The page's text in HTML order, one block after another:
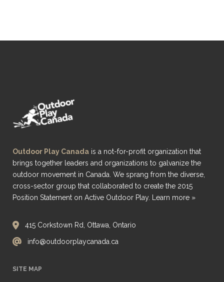
Outdoor Play Canada is a not-for-profit organization that
brings together leaders and organizations to galvanize the
outdoor movement in Canada. We sprang from the diverse,
cross-sector group that collaborated to create the 2015
Position Statement on Active Outdoor Play. Learn more »
415 Corkstown Rd, Ottawa, Ontario
info@outdoorplaycanada.ca
SITE MAP